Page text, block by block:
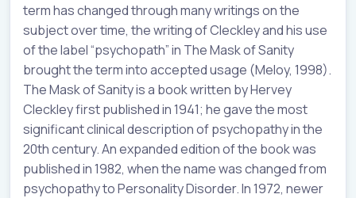
term has changed through many writings on the
subject over time, the writing of Cleckley and his use
of the label “psychopath” in The Mask of Sanity
brought the term into accepted usage (Meloy, 1998).
The Mask of Sanity is a book written by Hervey
Cleckley first published in 1941; he gave the most
significant clinical description of psychopathy in the
20th century. An expanded edition of the book was
published in 1982, when the name was changed from
psychopathy to Personality Disorder. In 1972, newer